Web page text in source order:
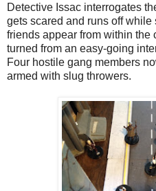
Detective Issac interrogates
gets scared and runs off
friends appear from within the
turned from an easy-going
Four hostile gang members
armed with slug throwers.